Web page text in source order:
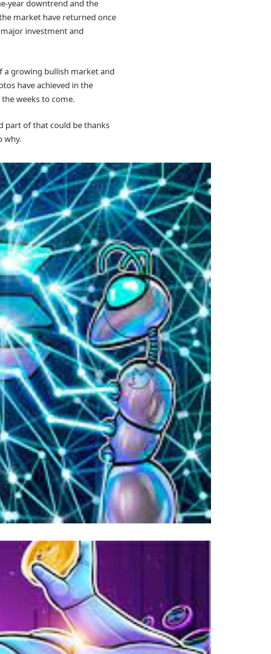
year downtrend and the
market have returned once
investment and
a growing bullish market and
have achieved in the
weeks to come.
part of that could be thanks
why.